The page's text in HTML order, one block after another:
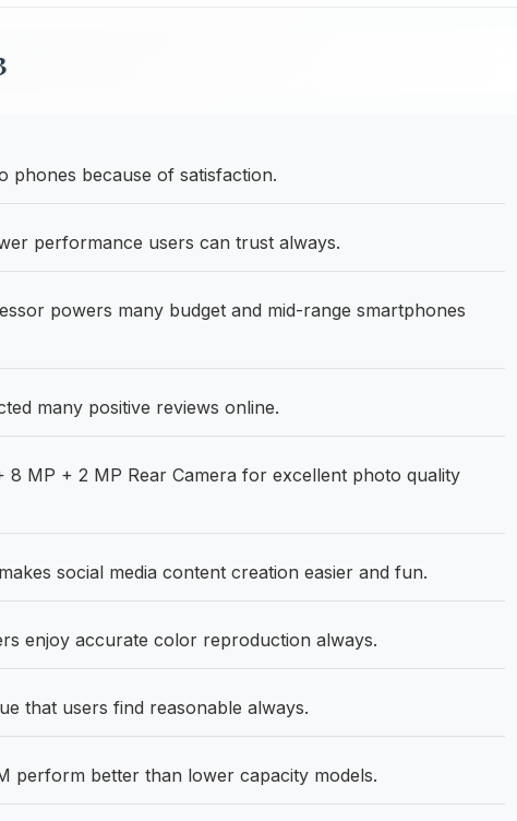
phones because of satisfaction.
performance users can trust always.
powers many budget and mid-range smartphones
many positive reviews online.
MP + 2 MP Rear Camera for excellent photo quality
makes social media content creation easier and fun.
enjoy accurate color reproduction always.
that users find reasonable always.
perform better than lower capacity models.